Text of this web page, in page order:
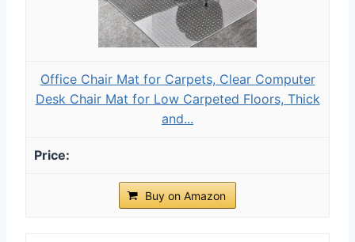
Office Chair Mat for Carpets, Clear Computer
Desk Chair Mat for Low Carpeted Floors, Thick
and...
Buy on Amazon